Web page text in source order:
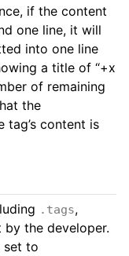
if the content
one line, it will
into one line
a title of “+x
of remaining
the
tag’s content is
.tags,
by the developer.
set to